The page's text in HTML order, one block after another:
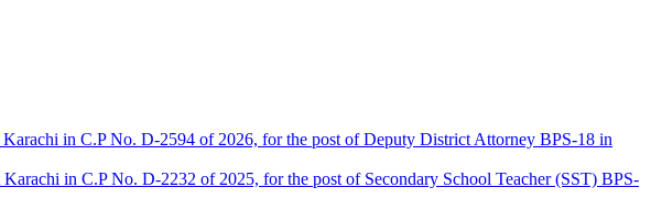
in C.P No. D-2594 of 2026, for the post of Deputy District Attorney BPS-18 in
in C.P No. D-2232 of 2025, for the post of Secondary School Teacher (SST) BPS-